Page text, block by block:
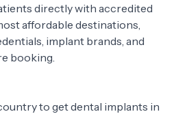
directly with accredited
affordable destinations,
implant brands, and
booking.
to get dental implants in